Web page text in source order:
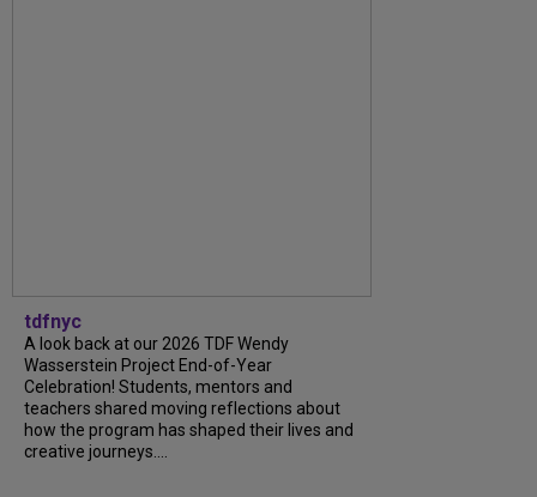
tdfnyc
A look back at our 2026 TDF Wendy
Wasserstein Project End-of-Year
Celebration! Students, mentors and
teachers shared moving reflections about
how the program has shaped their lives and
creative journeys....